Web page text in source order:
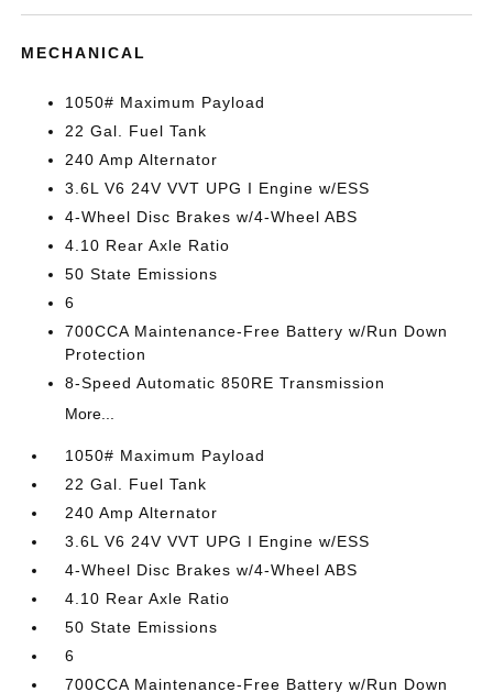
MECHANICAL
1050# Maximum Payload
22 Gal. Fuel Tank
240 Amp Alternator
3.6L V6 24V VVT UPG I Engine w/ESS
4-Wheel Disc Brakes w/4-Wheel ABS
4.10 Rear Axle Ratio
50 State Emissions
6
700CCA Maintenance-Free Battery w/Run Down
Protection
8-Speed Automatic 850RE Transmission
More...
1050# Maximum Payload
22 Gal. Fuel Tank
240 Amp Alternator
3.6L V6 24V VVT UPG I Engine w/ESS
4-Wheel Disc Brakes w/4-Wheel ABS
4.10 Rear Axle Ratio
50 State Emissions
6
700CCA Maintenance-Free Battery w/Run Down